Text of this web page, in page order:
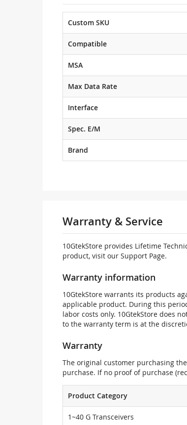
Custom SKU
Compatible
MSA
Max Data Rate
Interface
Spec. E/M
Brand
Warranty & Service
10GtekStore provides Lifetime
product, visit our Support Page.
Warranty information
10GtekStore warrants its products
applicable product. During this
labor costs only. 10GtekStore does
to the warranty term is at the
Warranty
The original customer purchasing
purchase. If no proof of purchase
Product Category
1~40 G Transceivers